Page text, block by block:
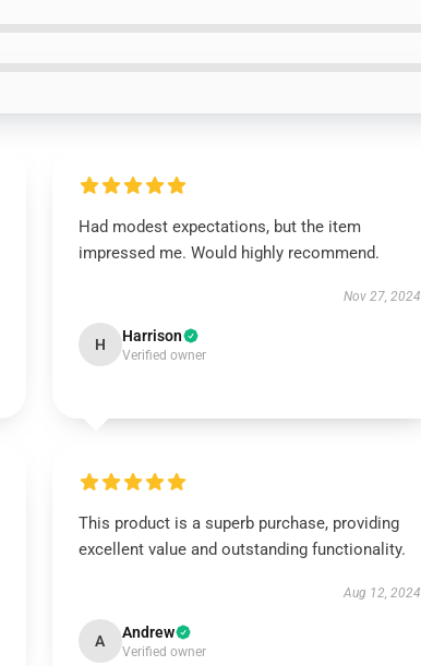
Had modest expectations, but the item
impressed me. Would highly recommend.
Nov 27, 2024
H Harrison
Verified owner
This product is a superb purchase, providing
excellent value and outstanding functionality.
Aug 12, 2024
A Andrew
Verified owner